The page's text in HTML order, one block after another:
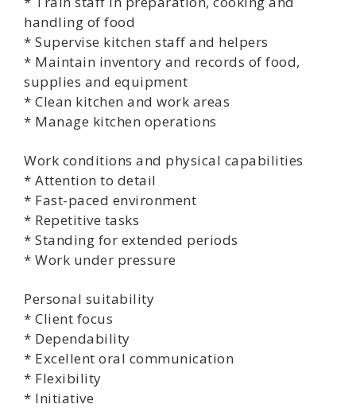
handling of food
* Supervise kitchen staff and helpers
* Maintain inventory and records of food,
supplies and equipment
* Clean kitchen and work areas
* Manage kitchen operations
Work conditions and physical capabilities
* Attention to detail
* Fast-paced environment
* Repetitive tasks
* Standing for extended periods
* Work under pressure
Personal suitability
* Client focus
* Dependability
* Excellent oral communication
* Flexibility
* Initiative